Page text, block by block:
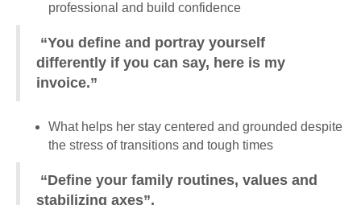
professional and build confidence
“You define and portray yourself
differently if you can say, here is my
invoice.”
What helps her stay centered and grounded despite
the stress of transitions and tough times
“Define your family routines, values and
stabilizing axes”.